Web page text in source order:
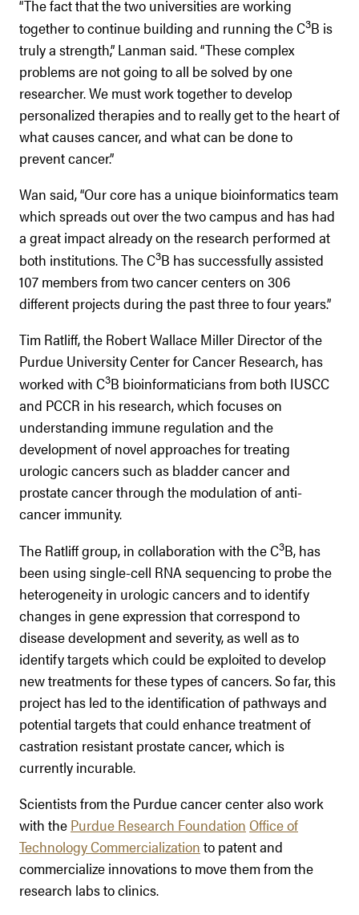
“The fact that the two universities are working
together to continue building and running the C3B is
truly a strength,” Lanman said. “These complex
problems are not going to all be solved by one
researcher. We must work together to develop
personalized therapies and to really get to the heart of
what causes cancer, and what can be done to
prevent cancer.”
Wan said, “Our core has a unique bioinformatics team
which spreads out over the two campus and has had
a great impact already on the research performed at
both institutions. The C3B has successfully assisted
107 members from two cancer centers on 306
different projects during the past three to four years.”
Tim Ratliff, the Robert Wallace Miller Director of the
Purdue University Center for Cancer Research, has
worked with C3B bioinformaticians from both IUSCC
and PCCR in his research, which focuses on
understanding immune regulation and the
development of novel approaches for treating
urologic cancers such as bladder cancer and
prostate cancer through the modulation of anti-
cancer immunity.
The Ratliff group, in collaboration with the C3B, has
been using single-cell RNA sequencing to probe the
heterogeneity in urologic cancers and to identify
changes in gene expression that correspond to
disease development and severity, as well as to
identify targets which could be exploited to develop
new treatments for these types of cancers. So far, this
project has led to the identification of pathways and
potential targets that could enhance treatment of
castration resistant prostate cancer, which is
currently incurable.
Scientists from the Purdue cancer center also work
with the Purdue Research Foundation Office of
Technology Commercialization to patent and
commercialize innovations to move them from the
research labs to clinics.